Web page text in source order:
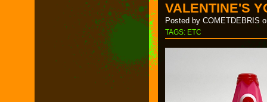
VALENTINE'S
Posted by COMETDEBRIS
TAGS: ETC